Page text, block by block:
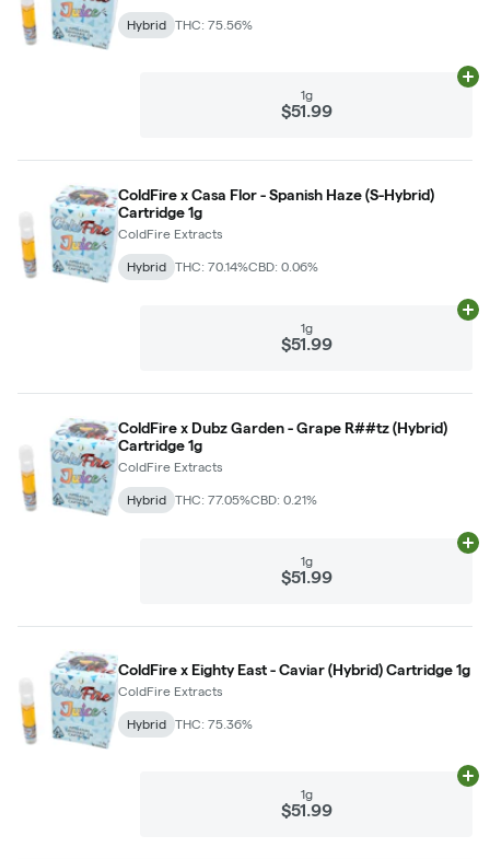
Hybrid THC: 75.56%
1g
$51.99
ColdFire x Casa Flor - Spanish Haze (S-Hybrid)
Cartridge 1g
ColdFire Extracts
Hybrid THC: 70.14%CBD: 0.06%
1g
$51.99
ColdFire x Dubz Garden - Grape R##tz (Hybrid)
Cartridge 1g
ColdFire Extracts
Hybrid THC: 77.05%CBD: 0.21%
1g
$51.99
ColdFire x Eighty East - Caviar (Hybrid) Cartridge 1g
ColdFire Extracts
Hybrid THC: 75.36%
1g
$51.99